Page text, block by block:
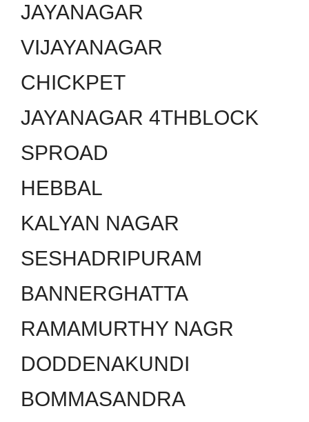
JAYANAGAR
VIJAYANAGAR
CHICKPET
JAYANAGAR 4THBLOCK
SPROAD
HEBBAL
KALYAN NAGAR
SESHADRIPURAM
BANNERGHATTA
RAMAMURTHY NAGR
DODDENAKUNDI
BOMMASANDRA